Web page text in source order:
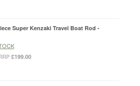
Super Kenzaki Travel Boat Rod -
RRP £199.00